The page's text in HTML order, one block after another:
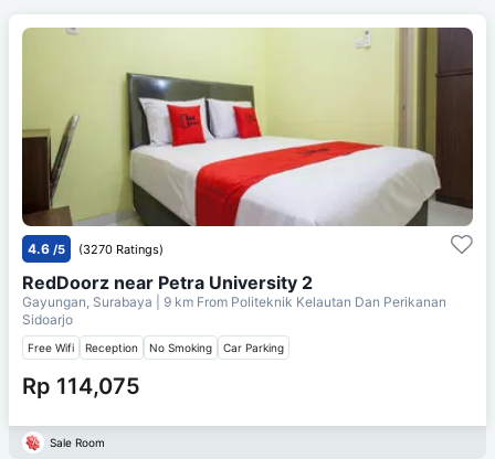
4.6 /5 (3270 Ratings)
RedDoorz near Petra University 2
Gayungan, Surabaya | 9 km From Politeknik Kelautan Dan Perikanan
Sidoarjo
Free Wifi Reception No Smoking Car Parking
Rp 114,075
Sale Room